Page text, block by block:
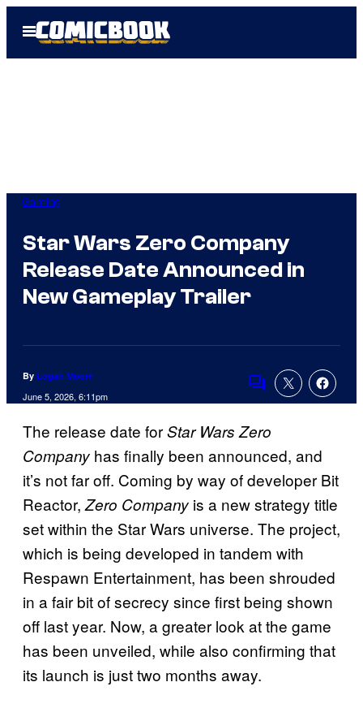
Open
Menu
Gaming
Star Wars Zero Company
Release Date Announced in
New Gameplay Trailer
By Logan Moore
June 5, 2026, 6:11pm
Comments
The release date forStar Wars Zero
Company has finally been announced, and
it’s not far off. Coming by way of developer Bit
Reactor,Zero Company is a new strategy title
set within the Star Wars universe. The project,
which is being developed in tandem with
Respawn Entertainment, has been shrouded
in a fair bit of secrecy since first being shown
off last year. Now, a greater look at the game
has been unveiled, while also confirming that
its launch is just two months away.